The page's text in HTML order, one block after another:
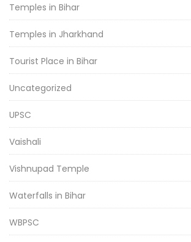
Temples in Bihar
Temples in Jharkhand
Tourist Place in Bihar
Uncategorized
UPSC
Vaishali
Vishnupad Temple
Waterfalls in Bihar
WBPSC